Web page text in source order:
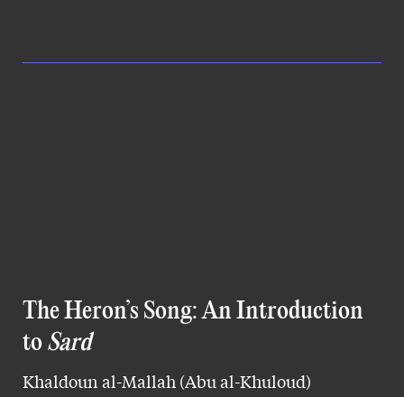
The Heron’s Song: An Introduction
to Sard
Khaldoun al-Mallah (Abu al-Khuloud)